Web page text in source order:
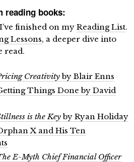
reading books:
finished on my Reading List.
Lessons, a deeper dive into
read.
Creativityby Blair Enns
Things Done by David
is the Keyby Ryan Holiday
X and His Ten
E-Myth Chief Financial Officer